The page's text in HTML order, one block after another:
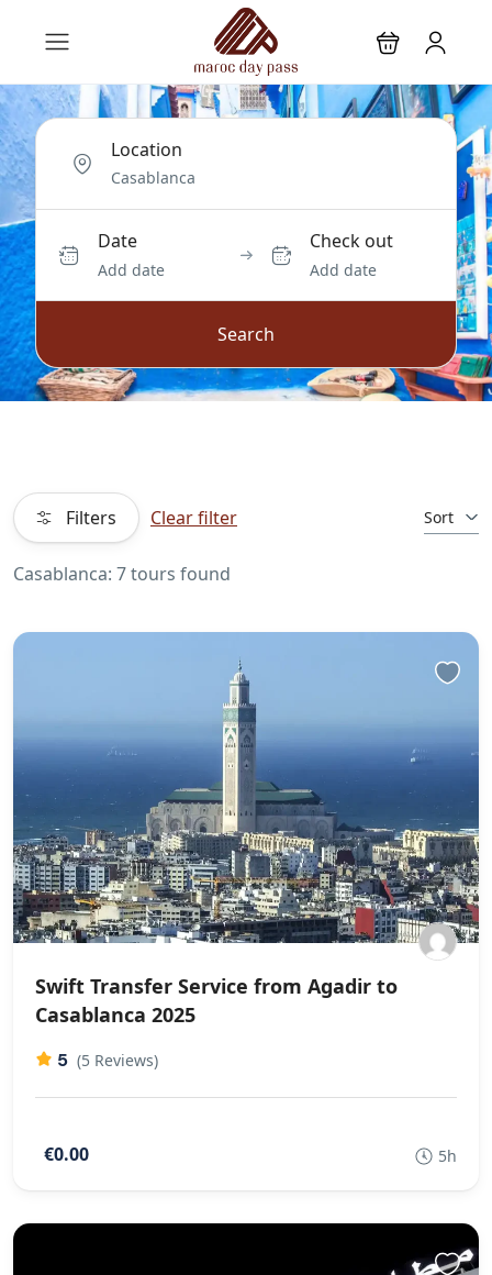
Location
Date
Add date
Check out
Add date
Search
Filters Clear filter Sort
Casablanca: 7 tours found
Swift Transfer Service from Agadir to
Casablanca 2025
5 (5 Reviews)
€0.00 5h